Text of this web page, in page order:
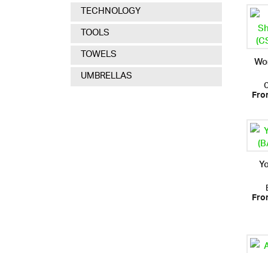
TECHNOLOGY
TOOLS
TOWELS
UMBRELLAS